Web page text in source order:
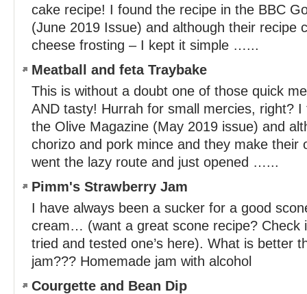
cake recipe! I found the recipe in the BBC
(June 2019 Issue) and although their recipe
cheese frosting – I kept it simple …...
Meatball and feta Traybake
This is without a doubt one of those quick
AND tasty! Hurrah for small mercies, right?
the Olive Magazine (May 2019 issue) and
chorizo and pork mince and they make their
went the lazy route and just opened …...
Pimm's Strawberry Jam
I have always been a sucker for a good
cream… (want a great scone recipe? Check
tried and tested one’s here). What is better
jam??? Homemade jam with alcohol
Courgette and Bean Dip